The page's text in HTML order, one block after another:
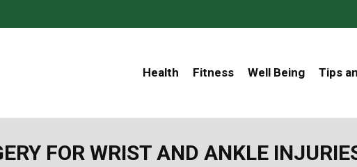
Health Fitness Well Being Tips
FOR WRIST AND ANKLE